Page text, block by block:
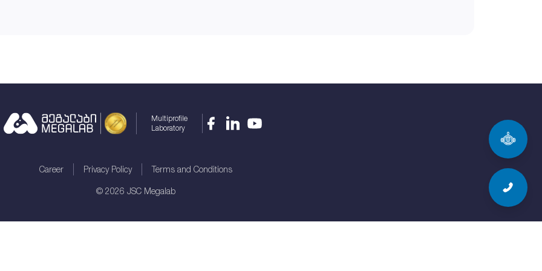
Multiprofile
Laboratory
Career Privacy Policy Terms and Conditions
© 2026 JSC Megalab